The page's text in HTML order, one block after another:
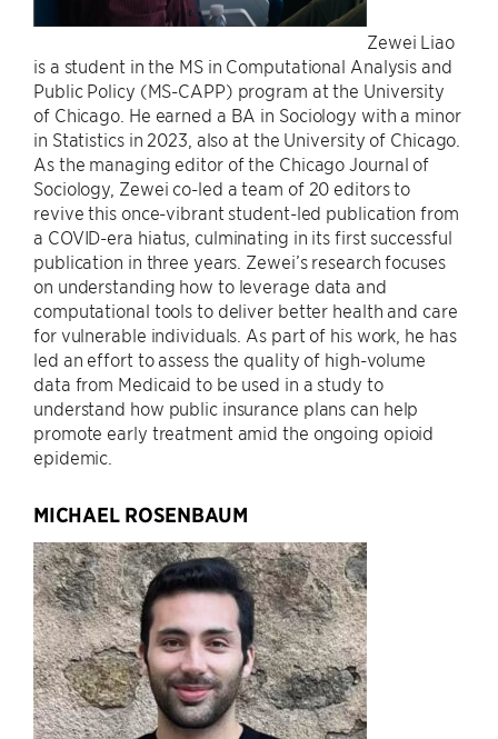
Zewei Liao
is a student in the MS in Computational Analysis and
Public Policy (MS-CAPP) program at the University
of Chicago. He earned a BA in Sociology with a minor
in Statistics in 2023, also at the University of Chicago.
As the managing editor of the Chicago Journal of
Sociology, Zewei co-led a team of 20 editors to
revive this once-vibrant student-led publication from
a COVID-era hiatus, culminating in its first successful
publication in three years. Zewei’s research focuses
on understanding how to leverage data and
computational tools to deliver better health and care
for vulnerable individuals. As part of his work, he has
led an effort to assess the quality of high-volume
data from Medicaid to be used in a study to
understand how public insurance plans can help
promote early treatment amid the ongoing opioid
epidemic.
MICHAEL ROSENBAUM